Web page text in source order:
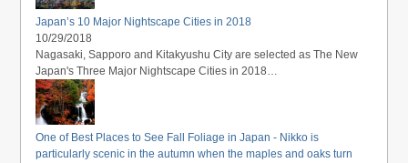
Japan’s 10 Major Nightscape Cities in 2018
10/29/2018
Nagasaki, Sapporo and Kitakyushu City are selected as The New
Japan's Three Major Nightscape Cities in 2018…
One of Best Places to See Fall Foliage in Japan - Nikko is
particularly scenic in the autumn when the maples and oaks turn